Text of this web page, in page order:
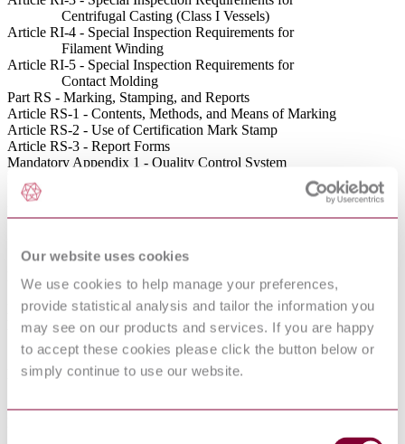
Our website uses cookies
We use cookies to help manage your preferences,
provide statistical analysis and tailor the information you
may see on our products and services. If you are happy
to accept these cookies please click the button below or
simply continue to use our website.
Centrifugal Casting (Class I Vessels)
Article RI-4 - Special Inspection Requirements for
Filament Winding
Article RI-5 - Special Inspection Requirements for
Contact Molding
Part RS - Marking, Stamping, and Reports
Article RS-1 - Contents, Methods, and Means of Marking
Article RS-2 - Use of Certification Mark Stamp
Article RS-3 - Report Forms
Mandatory Appendix 1 - Quality Control System
Mandatory Appendix 2 - Capacity Conversions for
Safety Valves
Resins
Mandatory Appendix 6 - Structural Laminate Visual
Acceptance Criteria
Mandatory Appendix 7 - Standard Units for Use in Equations
Mandatory Appendix 8 - Class III Vessels With Liners
for Gaseous Hydrogen in
Stationary Service
Mandatory Appendix 9 - Establishing Governing Code
Pressure Vessels